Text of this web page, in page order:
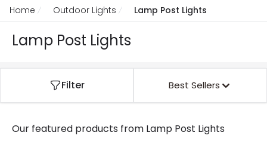
Home Outdoor Lights Lamp Post Lights
Lamp Post Lights
Filter Best Sellers
Our featured products from Lamp Post Lights